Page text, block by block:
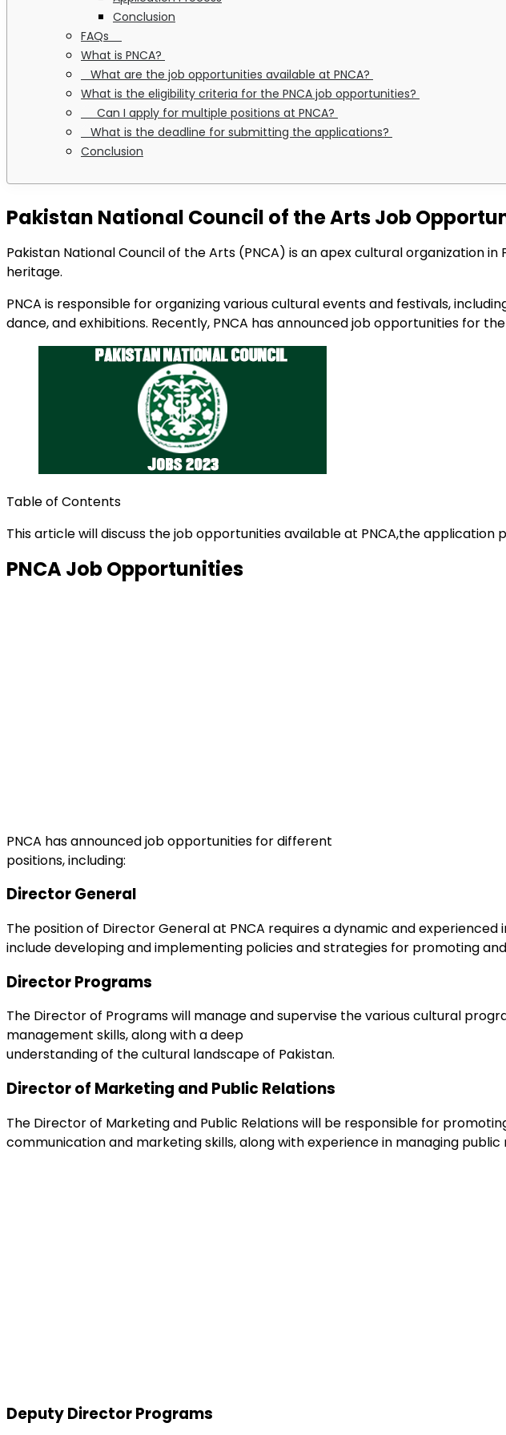
Conclusion
FAQs
What is PNCA?
What are the job opportunities available at PNCA?
What is the eligibility criteria for the PNCA job opportunities?
Can I apply for multiple positions at PNCA?
What is the deadline for submitting the applications?
Conclusion
Pakistan National Council of the Arts Job
Pakistan National Council of the Arts (PNCA) is an apex cultural organization
heritage.
PNCA is responsible for organizing various cultural events and festivals,
dance, and exhibitions. Recently, PNCA has announced job opportunities for
Table of Contents
This article will discuss the job opportunities available at PNCA,the application
PNCA Job Opportunities
PNCA has announced job opportunities for different
positions, including:
Director General
The position of Director General at PNCA requires a dynamic and
include developing and implementing policies and strategies for promoting
Director Programs
The Director of Programs will manage and supervise the various cultural
management skills, along with a deep
understanding of the cultural landscape of Pakistan.
Director of Marketing and Public Relations
The Director of Marketing and Public Relations will be responsible for
communication and marketing skills, along with experience in managing public
Deputy Director Programs